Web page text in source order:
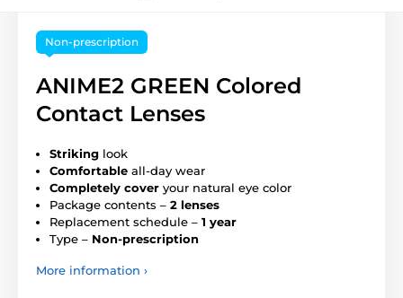
Non-prescription
ANIME2 GREEN Colored
Contact Lenses
Striking look
Comfortable all-day wear
Completely cover your natural eye color
Package contents – 2 lenses
Replacement schedule – 1 year
Type – Non-prescription
More information ›